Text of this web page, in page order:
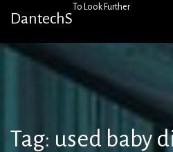
DantechS
To Look Further
Tag: used baby